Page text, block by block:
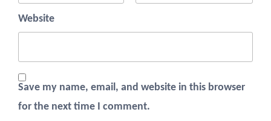
Website
Save my name, email, and website in this browser
for the next time I comment.